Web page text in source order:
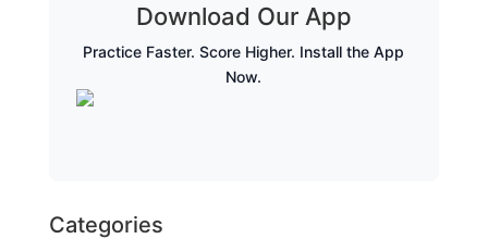
Download Our App
Practice Faster. Score Higher. Install the App
Now.
Categories